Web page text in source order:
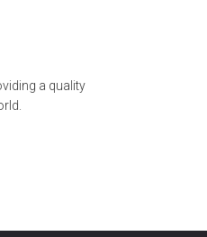
a quality